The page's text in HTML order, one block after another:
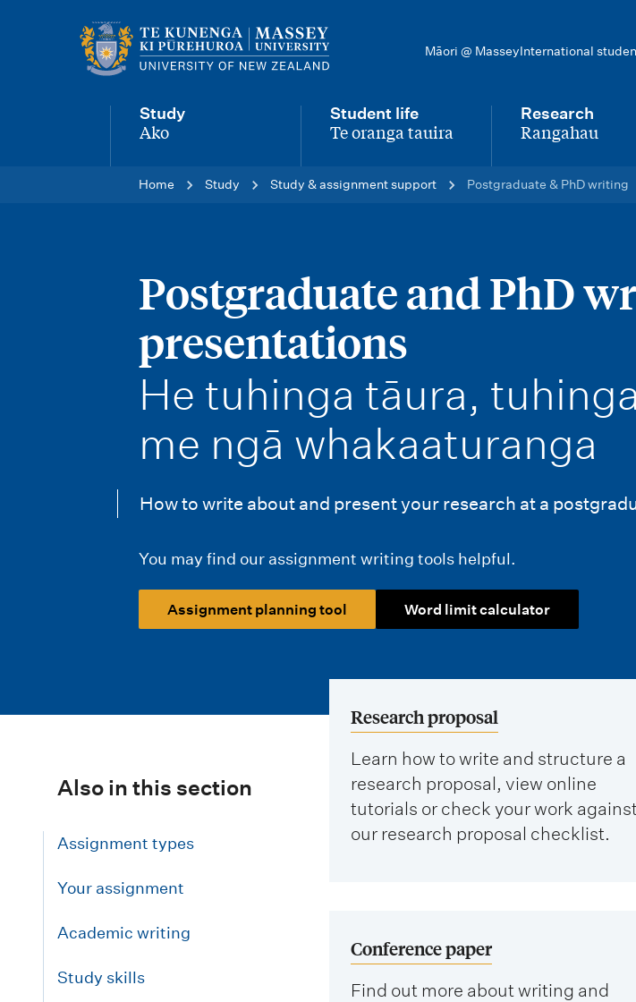
Māori @ MasseyInternational
Study
-
Ako
Student life
-
Te oranga tauira
Research
-
Rangahau
Home Study Study & assignment support Postgraduate & PhD writing
Postgraduate and PhD
presentations
-
He tuhinga tāura,
me ngā whakaaturanga
How to write about and present your research at a
You may find our assignment writing tools helpful.
Assignment planning tool Word limit calculator
Research proposal
Learn how to write and structure a
research proposal, view online
tutorials or check your work against
our research proposal checklist.
Conference paper
Find out more about writing and
Also in this section
Assignment types
Your assignment
Academic writing
Study skills